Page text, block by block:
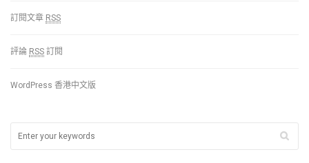
訂閱文章 RSS
評論 RSS 訂閱
WordPress 香港中文版